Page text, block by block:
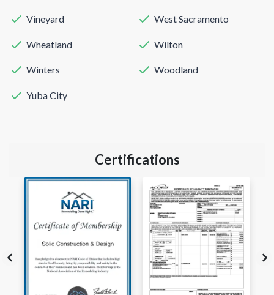
Vineyard West Sacramento
Wheatland Wilton
Winters Woodland
Yuba City
Certifications